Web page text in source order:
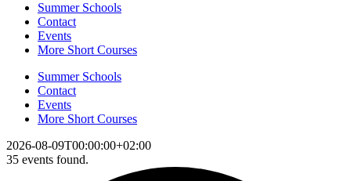
Summer Schools
Contact
Events
More Short Courses
Summer Schools
Contact
Events
More Short Courses
2026-08-09T00:00:00+02:00
35 events found.